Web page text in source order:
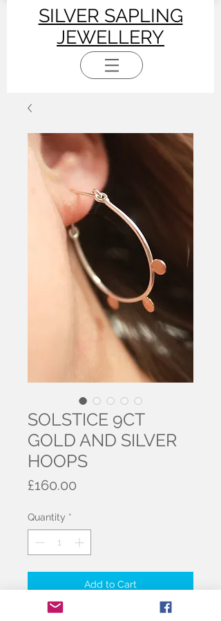
SILVER SAPLING
JEWELLERY
SOLSTICE 9CT
GOLD AND SILVER
HOOPS
£160.00
Quantity *
Add to Cart